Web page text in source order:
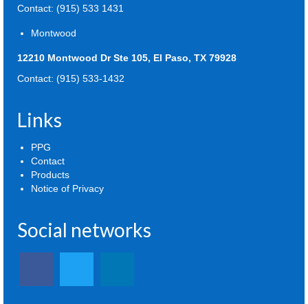
Contact: (915) 533 1431
Montwood
12210 Montwood Dr Ste 105, El Paso, TX 79928
Contact: (915) 533-1432
Links
PPG
Contact
Products
Notice of Privacy
Social networks